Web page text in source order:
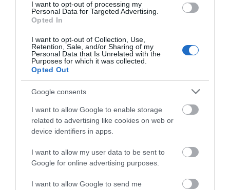
I want to opt-out of processing my
Personal Data for Targeted Advertising.
Opted In
I want to opt-out of Collection, Use,
Retention, Sale, and/or Sharing of my
Personal Data that Is Unrelated with the
Purposes for which it was collected.
Opted Out
Google consents
I want to allow Google to enable storage
related to advertising like cookies on web or
device identifiers in apps.
I want to allow my user data to be sent to
Google for online advertising purposes.
I want to allow Google to send me
Sept 2025 (4)
Aug 2025 (5)